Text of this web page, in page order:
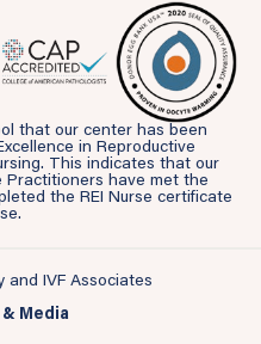
that our center has been
in Reproductive
This indicates that our
Practitioners have met the
the REI Nurse certificate
IVF Associates
& Media